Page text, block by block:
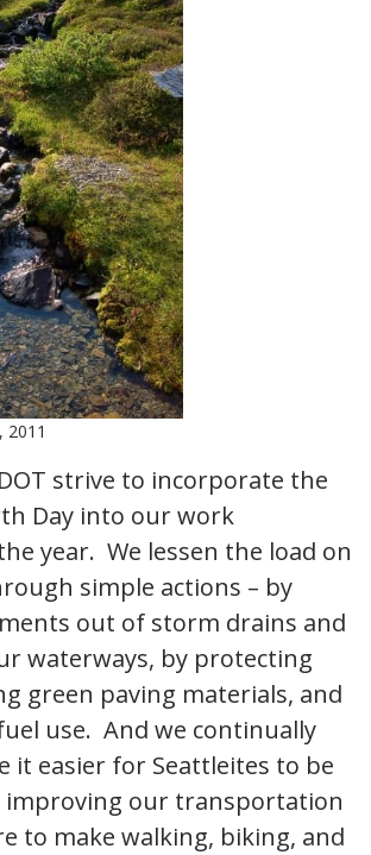
2011
strive to incorporate the
Day into our work
year. We lessen the load on
simple actions – by
out of storm drains and
waterways, by protecting
green paving materials, and
use. And we continually
it easier for Seattleites to be
improving our transportation
to make walking, biking, and